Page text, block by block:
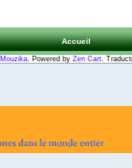
Accueil
Mouzika. Powered by Zen Cart.